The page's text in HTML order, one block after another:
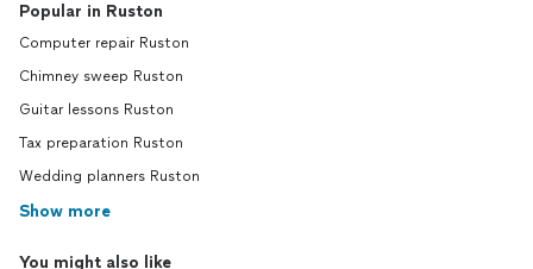
Popular in Ruston
Computer repair Ruston
Chimney sweep Ruston
Guitar lessons Ruston
Tax preparation Ruston
Wedding planners Ruston
Show more
You might also like